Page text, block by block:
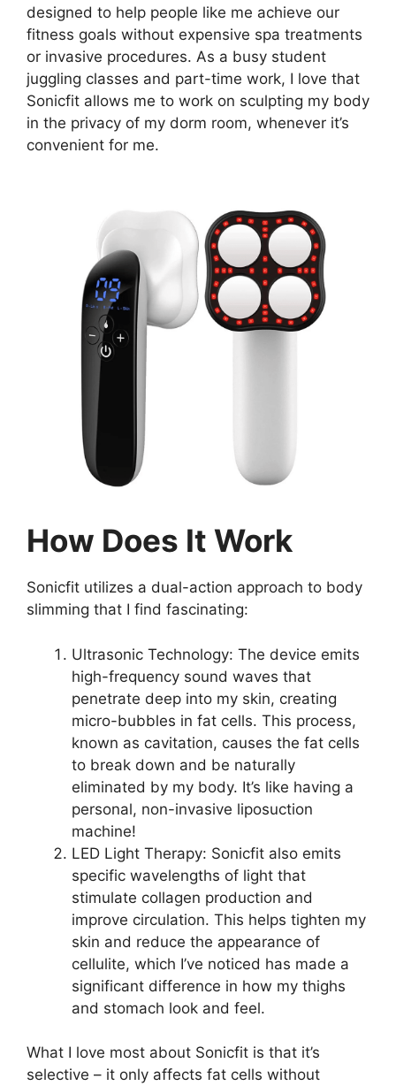
designed to help people like me achieve our
fitness goals without expensive spa treatments
or invasive procedures. As a busy student
juggling classes and part-time work, I love that
Sonicfit allows me to work on sculpting my body
in the privacy of my dorm room, whenever it’s
convenient for me.
How Does It Work
Sonicfit utilizes a dual-action approach to body
slimming that I find fascinating:
Ultrasonic Technology: The device emits
high-frequency sound waves that
penetrate deep into my skin, creating
micro-bubbles in fat cells. This process,
known as cavitation, causes the fat cells
to break down and be naturally
eliminated by my body. It’s like having a
personal, non-invasive liposuction
machine!
LED Light Therapy: Sonicfit also emits
specific wavelengths of light that
stimulate collagen production and
improve circulation. This helps tighten my
skin and reduce the appearance of
cellulite, which I’ve noticed has made a
significant difference in how my thighs
and stomach look and feel.
What I love most about Sonicfit is that it’s
selective – it only affects fat cells without